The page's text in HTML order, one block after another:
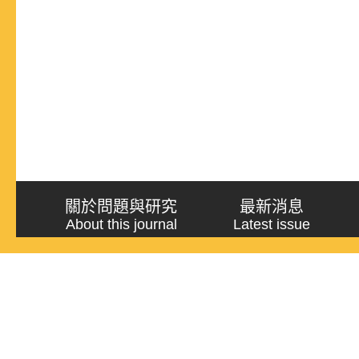
關於問題與研究
About this journal
最新消息
Latest issue